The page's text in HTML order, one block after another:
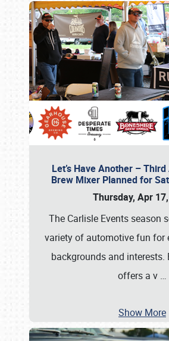
Let’s Have Another –
Brew Mixer Planned for
Thursday, Apr
The Carlisle Events season
variety of automotive fun for
backgrounds and interests.
offers a v …
Show More